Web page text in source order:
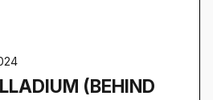
(BEHIND